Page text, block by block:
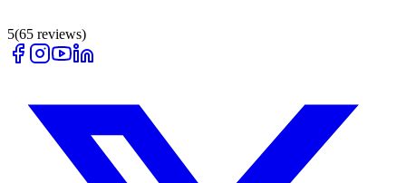
5(65 reviews)